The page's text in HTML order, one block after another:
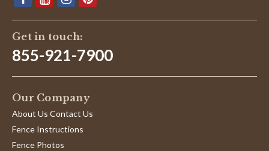
Get in touch:
855-921-7900
Our Company
About Us Contact Us
Fence Instructions
Fence Photos